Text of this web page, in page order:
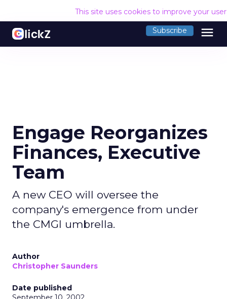
This site uses cookies to improve your
Subscribe menu
Engage Reorganizes
Finances, Executive
Team
A new CEO will oversee the
company's emergence from under
the CMGI umbrella.
Author
Christopher Saunders
Date published